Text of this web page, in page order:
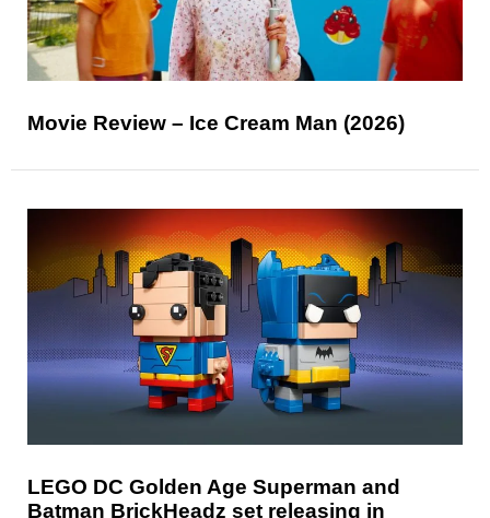
Movie Review – Ice Cream Man (2026)
LEGO DC Golden Age Superman and
Batman BrickHeadz set releasing in